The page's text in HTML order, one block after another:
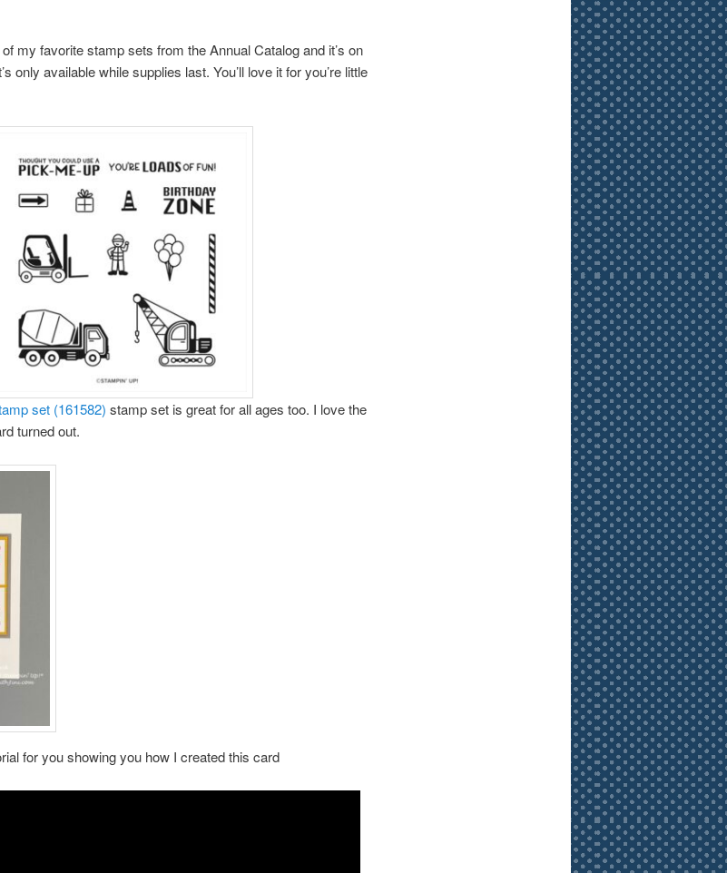
my favorite stamp sets from the Annual Catalog and it’s on
only available while supplies last. You’ll love it for you’re little
set (161582) stamp set is great for all ages too. I love the
turned out.
for you showing you how I created this card